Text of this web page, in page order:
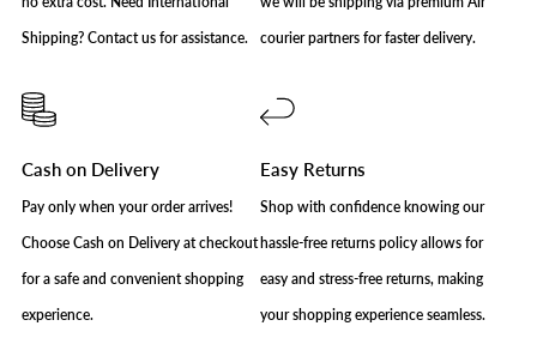
Shipping? Contact us for assistance.
courier partners for faster delivery.
Cash on Delivery
Pay only when your order arrives!
Choose Cash on Delivery at checkout
for a safe and convenient shopping
experience.
Easy Returns
Shop with confidence knowing our
hassle-free returns policy allows for
easy and stress-free returns, making
your shopping experience seamless.